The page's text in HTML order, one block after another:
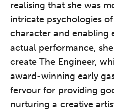
realising that she was
intricate psychologies
character and enabling
actual performance,
create The Engineer,
award-winning early
fervour for providing
nurturing a creative